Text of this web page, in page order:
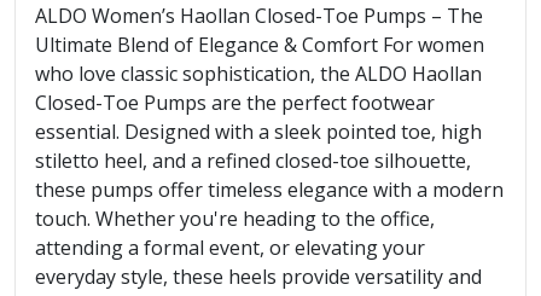
ALDO Women’s Haollan Closed-Toe Pumps – The
Ultimate Blend of Elegance & Comfort For women
who love classic sophistication, the ALDO Haollan
Closed-Toe Pumps are the perfect footwear
essential. Designed with a sleek pointed toe, high
stiletto heel, and a refined closed-toe silhouette,
these pumps offer timeless elegance with a modern
touch. Whether you're heading to the office,
attending a formal event, or elevating your
everyday style, these heels provide versatility and